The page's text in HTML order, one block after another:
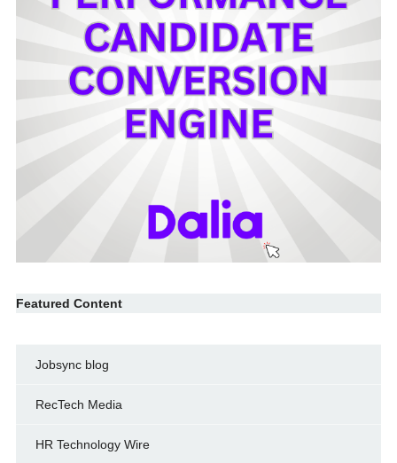
Featured Content
Jobsync blog
RecTech Media
HR Technology Wire